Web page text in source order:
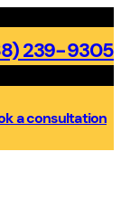
239-9305
a consultation